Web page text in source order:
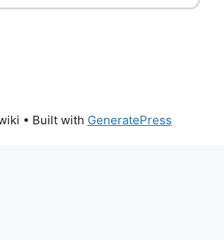
• Built with GeneratePress